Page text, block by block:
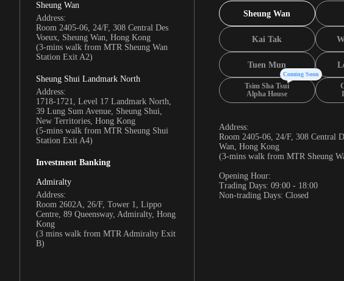
Sheung Wan
Address:
Room 2405-06, 24/F, 308 Central Des
Voeux, Sheung Wan, Hong Kong
(3-mins walk from MTR Sheung Wan
Station Exit A2)
Sheung Shui Landmark North
Address:
1718-1721, Level 17 Landmark North,
39 Lung Sum Avenue, Sheung Shui,
New Territories, Hong Kong
(5-mins walk from MTR Sheung Shui
Station Exit A4)
Investment Banking
Admiralty
Address:
Room 2602A, 26/F, Tower 1, Lippo
Centre, 89 Queensway, Admiralty, Hong
Kong
(3 mins walk from MTR Admiralty Exit
B)
Sheung Wan
Kai Tak
Tuen Mun
Tsim Sha Tsui
Alpha House
Coming Soon
Address:
Room 2405-06, 24/F, 308 Central
Wan, Hong Kong
(3-mins walk from MTR Sheung
Opening Hour:
Trading Days: 09:00 - 18:00
Non-trading Days: Closed